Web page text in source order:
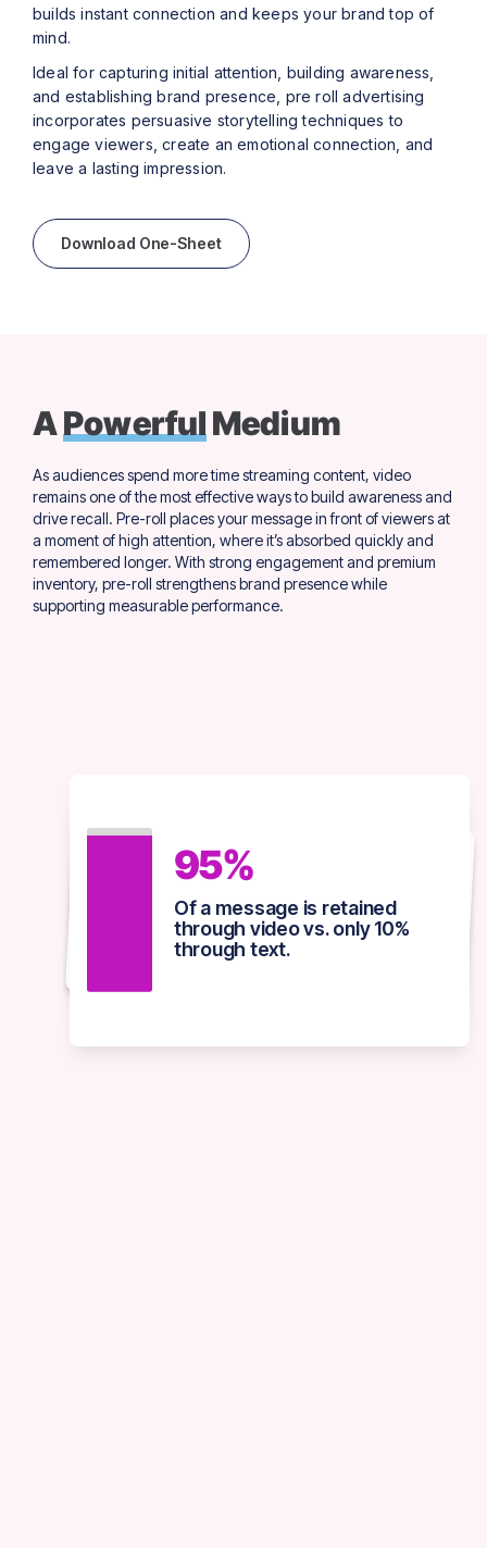
builds instant connection and keeps your brand top of
mind.
Ideal for capturing initial attention, building awareness,
and establishing brand presence, pre roll advertising
incorporates persuasive storytelling techniques to
engage viewers, create an emotional connection, and
leave a lasting impression.
Download One-Sheet
APowerfulMedium
As audiences spend more time streaming content, video
remains one of the most effective ways to build awareness and
drive recall. Pre-roll places your message in front of viewers at
a moment of high attention, where it’s absorbed quickly and
remembered longer. With strong engagement and premium
inventory, pre-roll strengthens brand presence while
supporting measurable performance.
82%
Of all consumer internet
traffic is projected to come
from online video by 2025.
92%
Of marketers view video as
essential to their strategy
95%
Of a message is retained
through video vs. only 10%
through text.